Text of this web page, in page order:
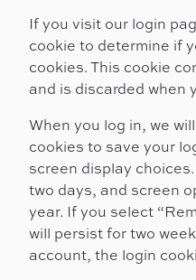
If you visit our login
cookie to determine if
cookies. This cookie
and is discarded when
When you log in, we
cookies to save your
screen display
two days, and screen
year. If you select
will persist for two
account, the login